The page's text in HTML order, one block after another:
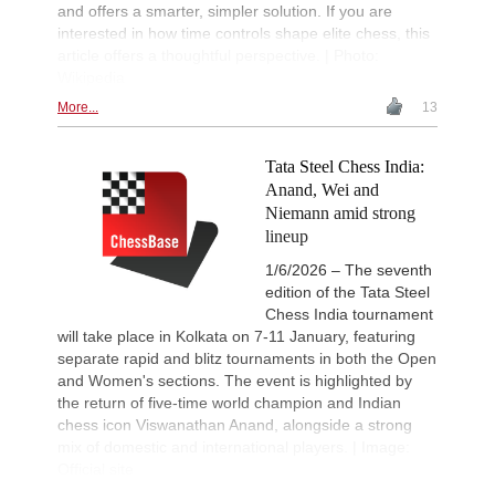
and offers a smarter, simpler solution. If you are
interested in how time controls shape elite chess, this
More... 13
Tata Steel Chess India:
Anand, Wei and
Niemann amid strong
lineup
1/6/2026 – The seventh
edition of the Tata Steel
Chess India tournament
will take place in Kolkata on 7-11 January, featuring
separate rapid and blitz tournaments in both the Open
and Women's sections. The event is highlighted by
the return of five-time world champion and Indian
chess icon Viswanathan Anand, alongside a strong